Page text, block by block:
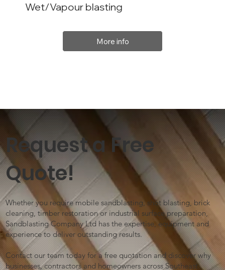
Wet/Vapour blasting
More info
Request a Free
Quote!
Whether you require mobile sandblasting, shot blasting, brick
cleaning, timber restoration or industrial surface preparation,
Sandblasting Company Ltd has the expertise, equipment and
experience to deliver outstanding results.
Contact our team today for a free quotation and discover why
businesses, contractors and homeowners across Southeast